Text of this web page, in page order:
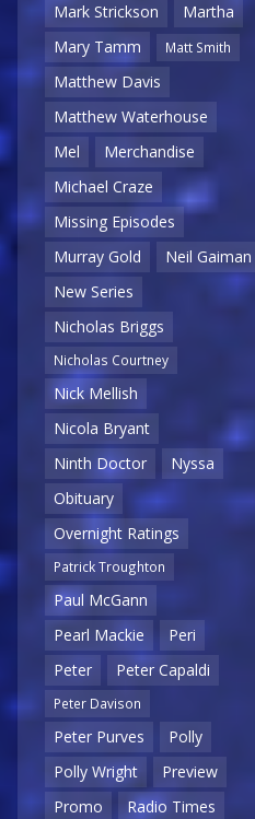
Mark Strickson
Martha
Mary Tamm
Matt Smith
Matthew Davis
Matthew Waterhouse
Mel
Merchandise
Michael Craze
Missing Episodes
Murray Gold
Neil Gaiman
New Series
Nicholas Briggs
Nicholas Courtney
Nick Mellish
Nicola Bryant
Ninth Doctor
Nyssa
Obituary
Overnight Ratings
Patrick Troughton
Paul McGann
Pearl Mackie
Peri
Peter
Peter Capaldi
Peter Davison
Peter Purves
Polly
Polly Wright
Preview
Promo
Radio Times